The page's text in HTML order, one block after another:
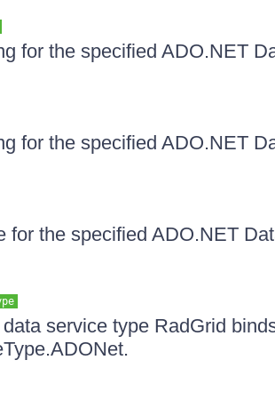
for the specified ADO.NET
for the specified ADO.NET
for the specified ADO.NET
service type RadGrid